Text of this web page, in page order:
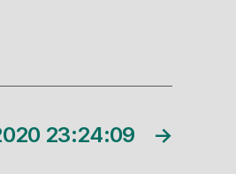
→
23:24:09